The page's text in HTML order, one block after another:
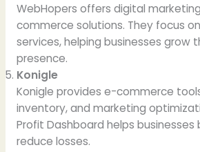
WebHopers offers digital
commerce solutions. They focus
services, helping businesses grow
presence.
Konigle
Konigle provides e-commerce
inventory, and marketing
Profit Dashboard helps businesses
reduce losses.